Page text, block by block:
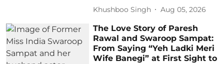
Khushboo Singh Aug 05, 2026
The Love Story of Paresh
Rawal and Swaroop Sampat:
From Saying “Yeh Ladki Meri
Wife Banegi” at First Sight to